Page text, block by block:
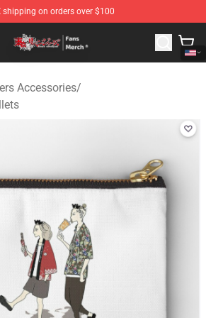
shipping on orders over $100
Store - Official Tokyo Revengers
Accessories/